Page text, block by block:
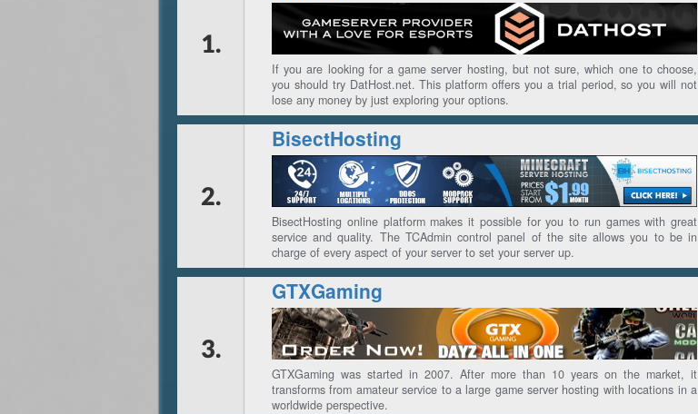
1.
If you are looking for a game server hosting, but not sure, which one to choose,
you should try DatHost.net. This platform offers you a trial period, so you will not
lose any money by just exploring your options.
2.
BisectHosting
BisectHosting online platform makes it possible for you to run games with great
service and quality. The TCAdmin control panel of the site allows you to be in
charge of every aspect of your server to set your server up.
3.
GTXGaming
GTXGaming was started in 2007. After more than 10 years on the market, it
transforms from amateur service to a large game server hosting with locations in a
worldwide perspective.